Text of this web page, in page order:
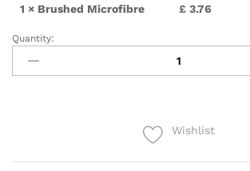
1 × Brushed Microfibre £ 3.76
Quantity:
Wishlist